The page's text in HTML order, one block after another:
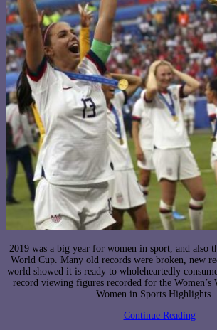
2019 was a big year for women in sport, and also
World Cup. Many old records were broken, new
world showed it is ready to wholeheartedly
record viewing figures recorded for the
Women in Sports Highlights
Continue Reading